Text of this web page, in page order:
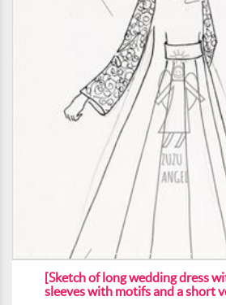
[Sketch of long wedding dress
sleeves with motifs and a short